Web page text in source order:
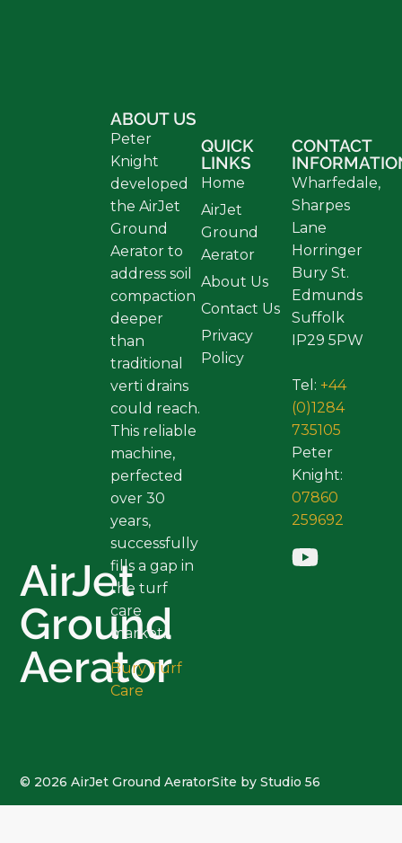
AirJet
Ground
Aerator
ABOUT US
Peter
Knight
developed
the AirJet
Ground
Aerator to
address soil
compaction
deeper
than
traditional
verti drains
could reach.
This reliable
machine,
perfected
over 30
years,
successfully
fills a gap in
the turf
care
market.
Bury Turf
Care
QUICK
LINKS
Home
AirJet
Ground
Aerator
About Us
Contact Us
Privacy
Policy
CONTACT
Wharfedale,
Sharpes
Lane
Horringer
Bury St.
Edmunds
Suffolk
IP29 5PW
Tel: +44
(0)1284
735105
Peter
Knight:
07860
259692
© 2026 AirJet Ground AeratorSite by Studio 56